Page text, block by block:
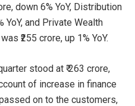
down 6% YoY, Distribution
YoY, and Private Wealth
₹255 crore, up 1% YoY.
stood at ₹ 263 crore,
of increase in finance
on to the customers,